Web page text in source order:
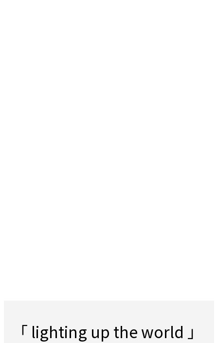
「 lighting up the world 」